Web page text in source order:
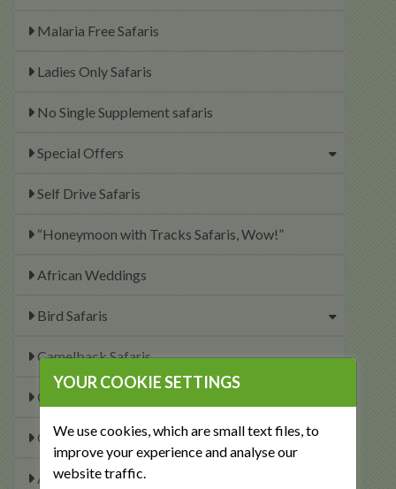
Malaria Free Safaris
Ladies Only Safaris
No Single Supplement safaris
Special Offers
Self Drive Safaris
“Honeymoon with Tracks Safaris, Wow!”
African Weddings
Bird Safaris
Camelback Safaris
Canoe and Kayaking Safaris
Conservation Safaris
Accessible Safaris
YOUR COOKIE SETTINGS
We use cookies, which are small text files, to
improve your experience and analyse our
website traffic.